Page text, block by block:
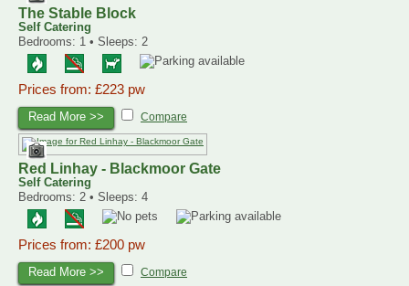
The Stable Block
Self Catering
Bedrooms: 1 • Sleeps: 2
Prices from: £223 pw
Read More >> Compare
Red Linhay - Blackmoor Gate
Self Catering
Bedrooms: 2 • Sleeps: 4
Prices from: £200 pw
Read More >> Compare